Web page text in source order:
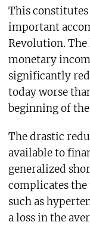
This
important
Revolution.
monetary
significantly
today worse
beginning of
The drastic
available to
generalized
complicates
such as
a loss in the